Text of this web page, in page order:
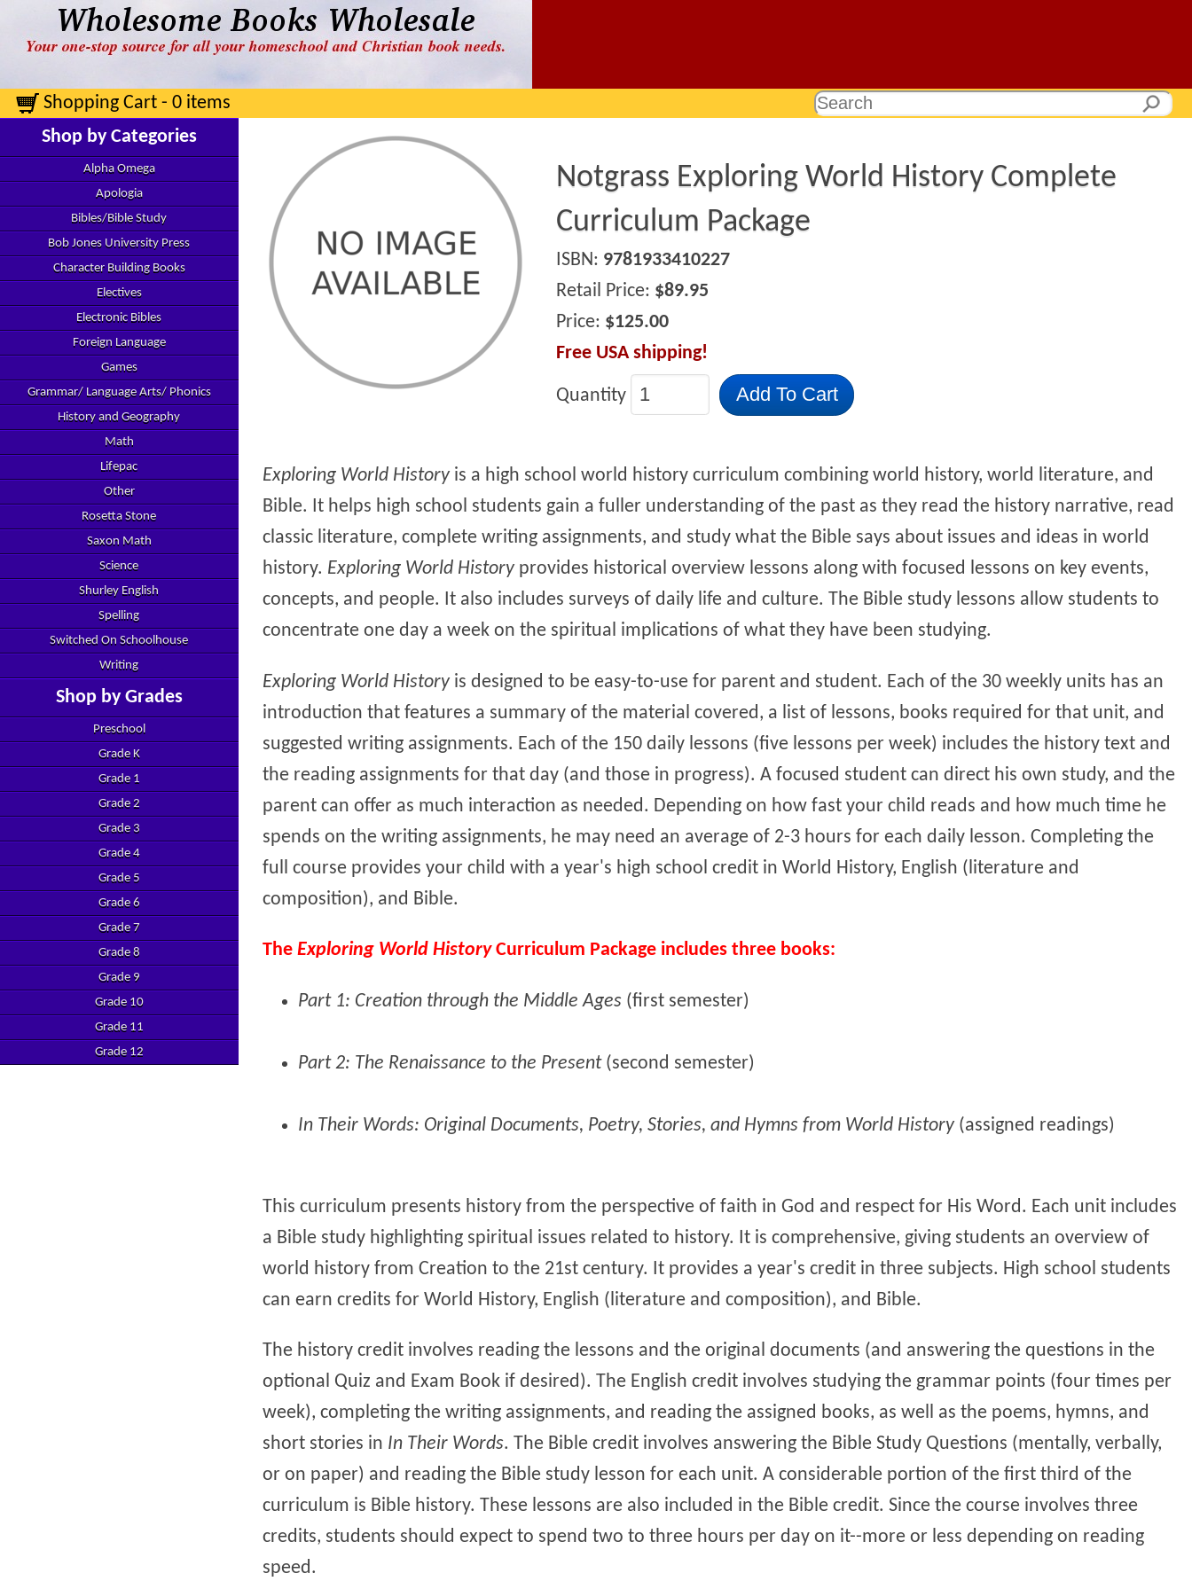
Shopping Cart - 0 items
Shop by Categories
Alpha Omega
Apologia
Bibles/Bible Study
Bob Jones University Press
Character Building Books
Electives
Electronic Bibles
Foreign Language
Games
Grammar/ Language Arts/ Phonics
History and Geography
Math
Lifepac
Other
Rosetta Stone
Saxon Math
Science
Shurley English
Spelling
Switched On Schoolhouse
Writing
Shop by Grades
Preschool
Grade K
Grade 1
Grade 2
Grade 3
Grade 4
Grade 5
Grade 6
Grade 7
Grade 8
Grade 9
Grade 10
Grade 11
Grade 12
Notgrass Exploring World History Complete
Curriculum Package
ISBN: 9781933410227
Retail Price: $89.95
Price: $125.00
Free USA shipping!
Quantity Add To Cart
Exploring World Historyis a high school world history curriculum combining world history, world literature, and
Bible. It helps high school students gain a fuller understanding of the past as they read the history narrative, read
classic literature, complete writing assignments, and study what the Bible says about issues and ideas in world
history. Exploring World Historyprovides historical overview lessons along with focused lessons on key events,
concepts, and people. It also includes surveys of daily life and culture. The Bible study lessons allow students to
concentrate one day a week on the spiritual implications of what they have been studying.
Exploring World Historyis designed to be easy-to-use for parent and student. Each of the 30 weekly units has an
introduction that features a summary of the material covered, a list of lessons, books required for that unit, and
suggested writing assignments. Each of the 150 daily lessons (five lessons per week) includes the history text and
the reading assignments for that day (and those in progress). A focused student can direct his own study, and the
parent can offer as much interaction as needed. Depending on how fast your child reads and how much time he
spends on the writing assignments, he may need an average of 2-3 hours for each daily lesson. Completing the
full course provides your child with a year's high school credit in World History, English (literature and
composition), and Bible.
The Exploring World HistoryCurriculum Package includes three books:
Part 1: Creation through the Middle Ages(first semester)
Part 2: The Renaissance to the Present(second semester)
In Their Words: Original Documents, Poetry, Stories, and Hymns from World History(assigned readings)
This curriculum presents history from the perspective of faith in God and respect for His Word. Each unit includes
a Bible study highlighting spiritual issues related to history. It is comprehensive, giving students an overview of
world history from Creation to the 21st century. It provides a year's credit in three subjects. High school students
can earn credits for World History, English (literature and composition), and Bible.
The history credit involves reading the lessons and the original documents (and answering the questions in the
optional Quiz and Exam Book if desired). The English credit involves studying the grammar points (four times per
week), completing the writing assignments, and reading the assigned books, as well as the poems, hymns, and
short stories in In Their Words. The Bible credit involves answering the Bible Study Questions (mentally, verbally,
or on paper) and reading the Bible study lesson for each unit. A considerable portion of the first third of the
curriculum is Bible history. These lessons are also included in the Bible credit. Since the course involves three
credits, students should expect to spend two to three hours per day on it--more or less depending on reading
speed.